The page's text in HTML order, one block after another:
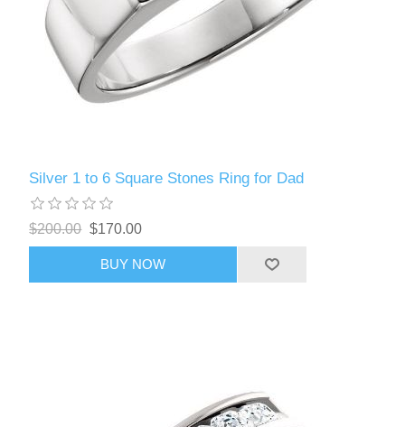
Silver 1 to 6 Square Stones Ring for Dad
$200.00 $170.00
BUY NOW